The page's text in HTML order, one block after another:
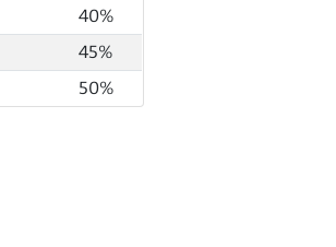
40%
45%
50%